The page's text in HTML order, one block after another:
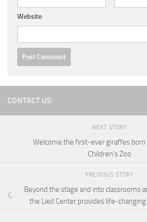
Website
CONTACT US:
NEXT STORY
Welcome the first-ever giraffes born
Children’s Zoo
PREVIOUS STORY
Beyond the stage and into classrooms
the Lied Center provides life-